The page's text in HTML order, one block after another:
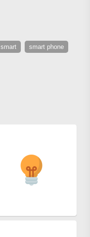
smart smart phone